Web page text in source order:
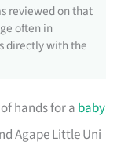
reviewed on that
often in
directly with the
hands for a baby
Agape Little Uni